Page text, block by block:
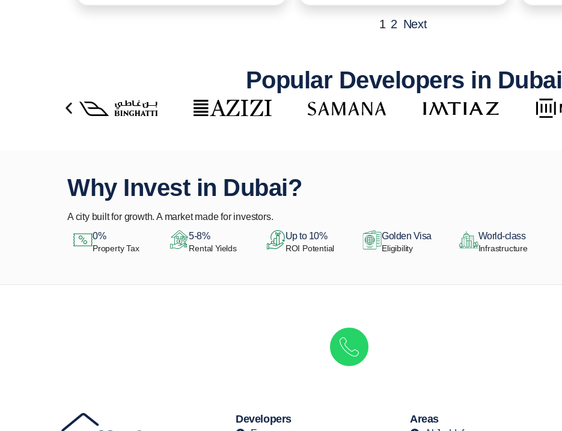
1 2 Next
Popular Developers in Dubai
Why Invest in Dubai?
A city built for growth. A market made for investors.
0%
Property Tax
5-8%
Rental Yields
Up to 10%
ROI Potential
Golden Visa
Eligibility
World-class
Infrastructure
Developers Areas